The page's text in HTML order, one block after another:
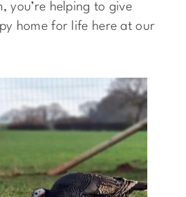
you’re helping to give
home for life here at our